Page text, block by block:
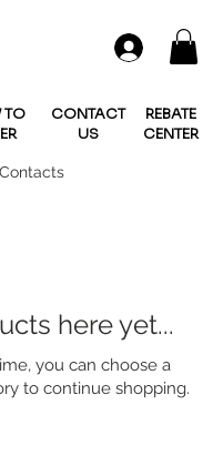
CONTACT
US
REBATE
CENTER
here yet...
you can choose a
to continue shopping.